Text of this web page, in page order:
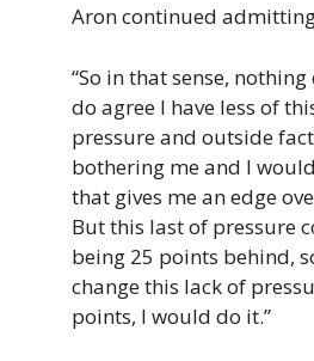
Aron continued
“So in that sense,
do agree I have less of
pressure and outside
bothering me and I
that gives me an edge
But this last of pressure
being 25 points behind,
change this lack of
points, I would do it.”